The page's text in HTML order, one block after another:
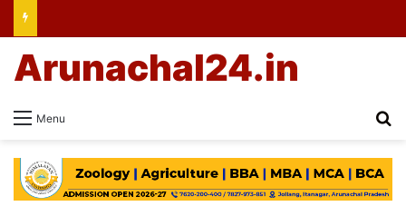
Menu
Arunachal24.in